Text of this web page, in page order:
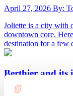
April 27, 2026 By:
Joliette is a city with
downtown core.
destination for a few
Berthier and its
summer with